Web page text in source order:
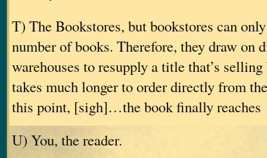
T) The Bookstores, but bookstores can
number of books. Therefore, they draw on
warehouses to resupply a title that’s
takes much longer to order directly from
this point, [sigh]…the book finally reaches
U) You, the reader.